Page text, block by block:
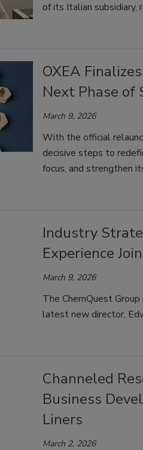
of its Italian subsidiary,
OXEA
Next Phase of
March 9, 2026
With the official
decisive steps to
focus, and strengthen
Industry
Experience
March 9, 2026
The ChemQuest
latest new director,
Channeled
Business
Liners
March 2, 2026